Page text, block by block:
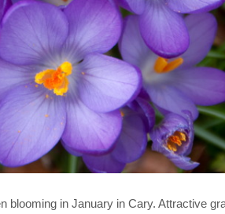
blooming in January in Cary. Attractive